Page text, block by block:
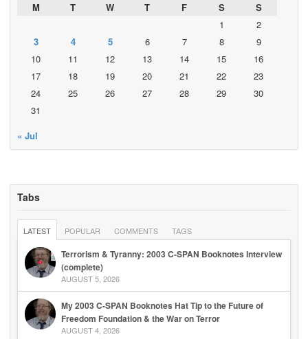
M
T W T F S
S
1
2
3
4 5 6 7 8
9
10
11 12 13 14 15
16
17
18 19 20 21 22
23
24
25 26 27 28 29
30
31
« Jul
Tabs
LATEST POPULAR COMMENTS TAGS
Terrorism & Tyranny: 2003 C-SPAN Booknotes Interview
(complete)
AUGUST 5, 2026
My 2003 C-SPAN Booknotes Hat Tip to the Future of
Freedom Foundation & the War on Terror
AUGUST 4, 2026